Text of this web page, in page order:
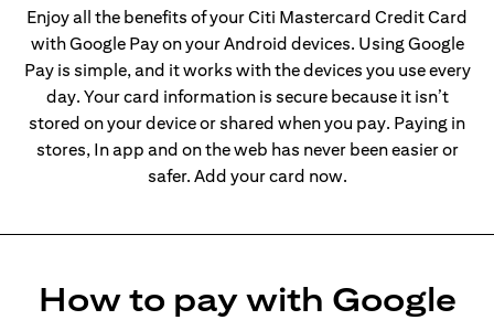
Enjoy all the benefits of your Citi Mastercard Credit Card
with Google Pay on your Android devices. Using Google
Pay is simple, and it works with the devices you use every
day. Your card information is secure because it isn’t
stored on your device or shared when you pay. Paying in
stores, In app and on the web has never been easier or
safer. Add your card now.
How to pay with Google